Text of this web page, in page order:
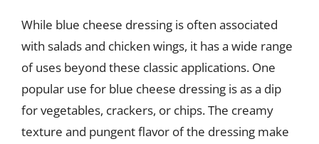
While blue cheese dressing is often associated
with salads and chicken wings, it has a wide range
of uses beyond these classic applications. One
popular use for blue cheese dressing is as a dip
for vegetables, crackers, or chips. The creamy
texture and pungent flavor of the dressing make